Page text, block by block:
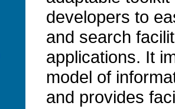
developers to
and search
applications. It
model of
and provides